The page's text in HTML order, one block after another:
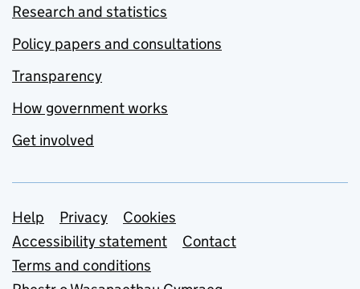
Research and statistics
Policy papers and consultations
Transparency
How government works
Get involved
Support links
Help Privacy
Cookies
Accessibility statement
Contact
Terms and conditions